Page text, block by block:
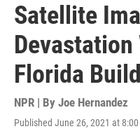
Satellite
Florida
NPR | By Joe Hernandez
Published June 26, 2021 at 8:00